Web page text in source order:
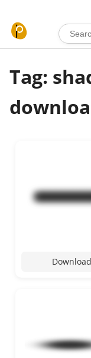
Tag:
Download